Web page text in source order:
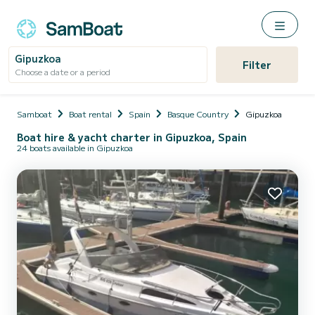
Gipuzkoa
Choose a date or a period Filter
Samboat Boat rental Spain Basque Country Gipuzkoa
Boat hire & yacht charter in Gipuzkoa, Spain
24 boats available in Gipuzkoa